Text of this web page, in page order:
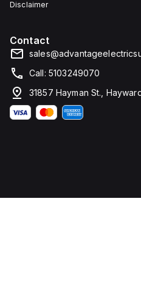
Disclaimer
Contact
Call: 5103249070
31857 Hayman St.,